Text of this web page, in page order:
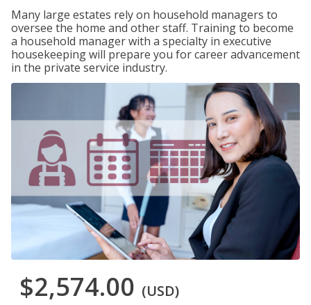
Many large estates rely on household managers to
oversee the home and other staff. Training to become
a household manager with a specialty in executive
housekeeping will prepare you for career advancement
in the private service industry.
$2,574.00 (USD)